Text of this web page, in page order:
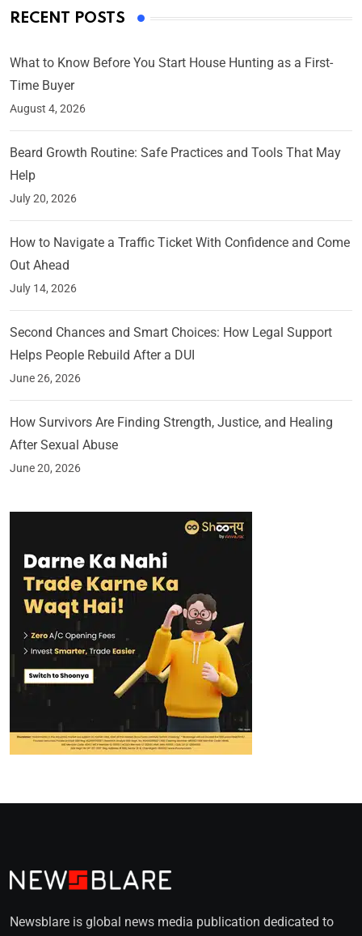
RECENT POSTS
What to Know Before You Start House Hunting as a First-
Time Buyer
August 4, 2026
Beard Growth Routine: Safe Practices and Tools That May
Help
July 20, 2026
How to Navigate a Traffic Ticket With Confidence and Come
Out Ahead
July 14, 2026
Second Chances and Smart Choices: How Legal Support
Helps People Rebuild After a DUI
June 26, 2026
How Survivors Are Finding Strength, Justice, and Healing
After Sexual Abuse
June 20, 2026
Newsblare is global news media publication dedicated to